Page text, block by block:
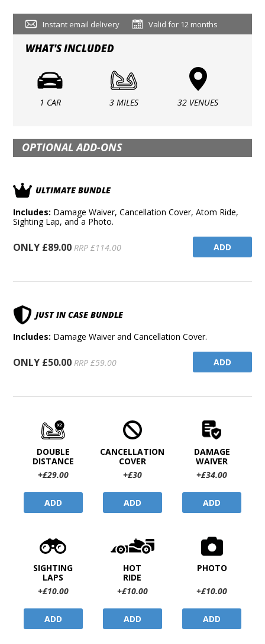
Instant email delivery Valid for 12 months
WHAT'S INCLUDED
1 CAR 3 MILES 32 VENUES
OPTIONAL ADD-ONS
ULTIMATE BUNDLE
Includes: Damage Waiver, Cancellation Cover, Atom Ride,
Sighting Lap, and a Photo.
ONLY £89.00 RRP £114.00 ADD
JUST IN CASE BUNDLE
Includes: Damage Waiver and Cancellation Cover.
ONLY £50.00 RRP £59.00 ADD
DOUBLE
DISTANCE
+£29.00
ADD
CANCELLATION
COVER
+£30
ADD
DAMAGE
WAIVER
+£34.00
ADD
SIGHTING
LAPS
+£10.00
ADD
HOT
RIDE
+£10.00
ADD
PHOTO
+£10.00
ADD